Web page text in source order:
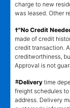
charge to new
was leased. Other
†"No Credit
made of credit
credit transaction.
creditworthiness,
Approval is not
±Delivery time
freight schedules
address. Delivery